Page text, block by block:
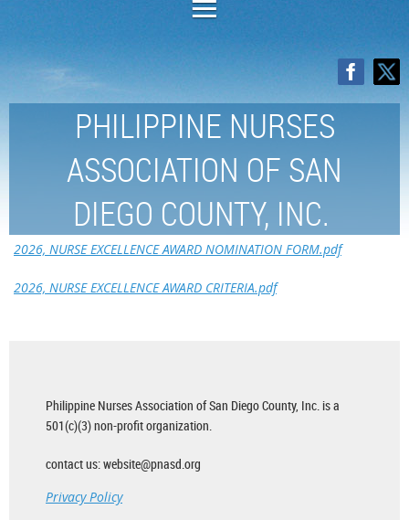
PHILIPPINE NURSES
ASSOCIATION OF SAN
DIEGO COUNTY, INC.
2026, NURSE EXCELLENCE AWARD NOMINATION FORM.pdf
2026, NURSE EXCELLENCE AWARD CRITERIA.pdf
Philippine Nurses Association of San Diego County, Inc. is a
501(c)(3) non-profit organization.
contact us: website@pnasd.org
Privacy Policy